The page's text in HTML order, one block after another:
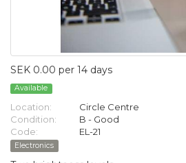
SEK 0.00 per 14 days
Available
Location:
Circle Centre
Condition:
B - Good
Code:
EL-21
Electronics